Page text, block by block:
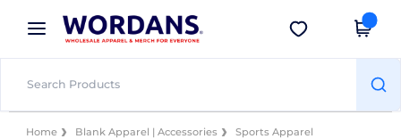
× Wordans App
Better prices on app!
Get the app
Home Blank Apparel | Accessories
Sports Apparel